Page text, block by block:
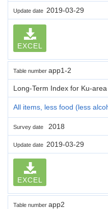
Update date 2019-03-29
EXCEL
Table number app1-2
Long-Term Index for Ku-
All items, less food (less
Survey date 2018
Update date 2019-03-29
EXCEL
Table number app2